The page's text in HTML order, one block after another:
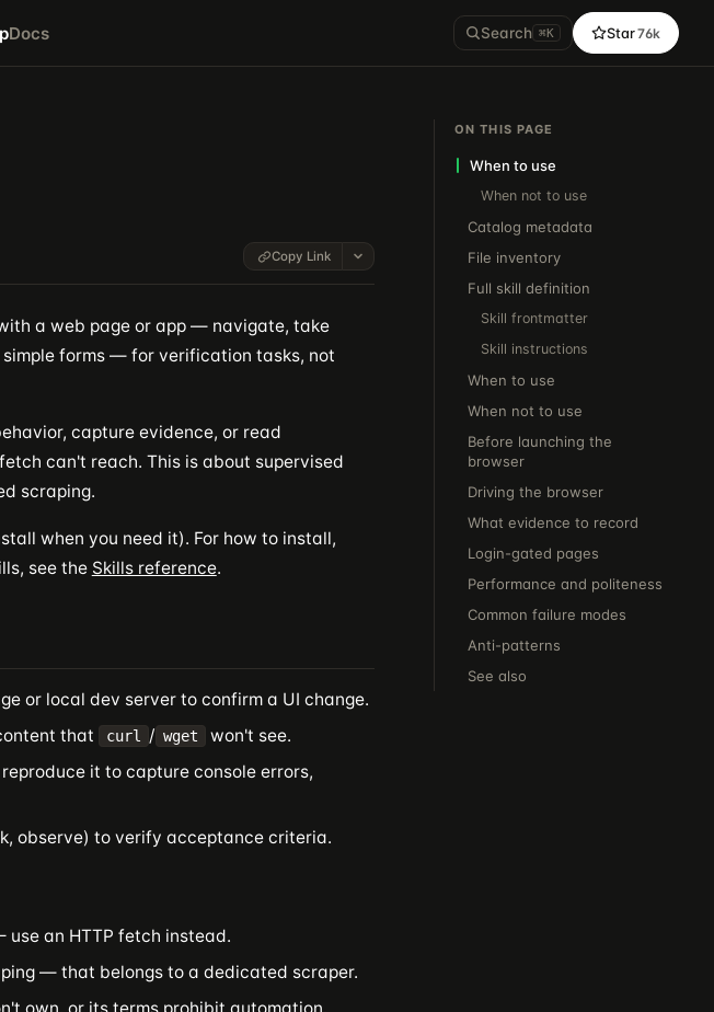
Docs Search ⌘K Star76k
Copy Link
a web page or app — navigate, take
forms — for verification tasks, not
capture evidence, or read
can't reach. This is about supervised
scraping.
when you need it). For how to install,
see the Skills reference.
or local dev server to confirm a UI change.
that
curl / wget
won't see.
it to capture console errors,
observe) to verify acceptance criteria.
an HTTP fetch instead.
— that belongs to a dedicated scraper.
ON THIS PAGE
When to use
When not to use
Catalog metadata
File inventory
Full skill definition
Skill frontmatter
Skill instructions
When to use
When not to use
Before launching the
browser
Driving the browser
What evidence to record
Login-gated pages
Performance and politeness
Common failure modes
Anti-patterns
See also